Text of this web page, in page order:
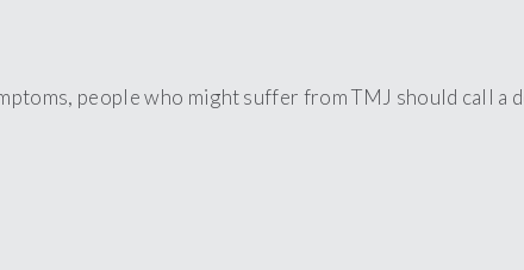
people who might suffer from TMJ should call